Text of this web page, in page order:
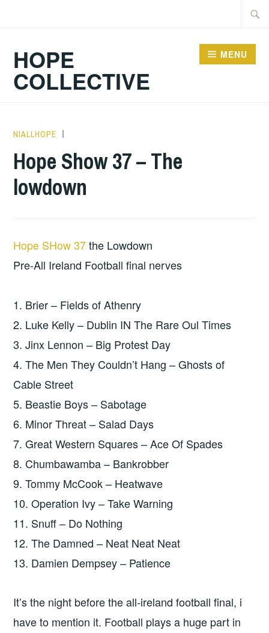
HOPE
COLLECTIVE
MENU
NIALLHOPE
Hope Show 37 – The
lowdown
Hope SHow 37the Lowdown
Pre-All Ireland Football final nerves
1. Brier – Fields of Athenry
2. Luke Kelly – Dublin IN The Rare Oul Times
3. Jinx Lennon – Big Protest Day
4. The Men They Couldn’t Hang – Ghosts of
Cable Street
5. Beastie Boys – Sabotage
6. Minor Threat – Salad Days
7. Great Western Squares – Ace Of Spades
8. Chumbawamba – Bankrobber
9. Tommy McCook – Heatwave
10. Operation Ivy – Take Warning
11. Snuff – Do Nothing
12. The Damned – Neat Neat Neat
13. Damien Dempsey – Patience
It’s the night before the all-ireland football final, i
have to mention it. Football plays a huge part in